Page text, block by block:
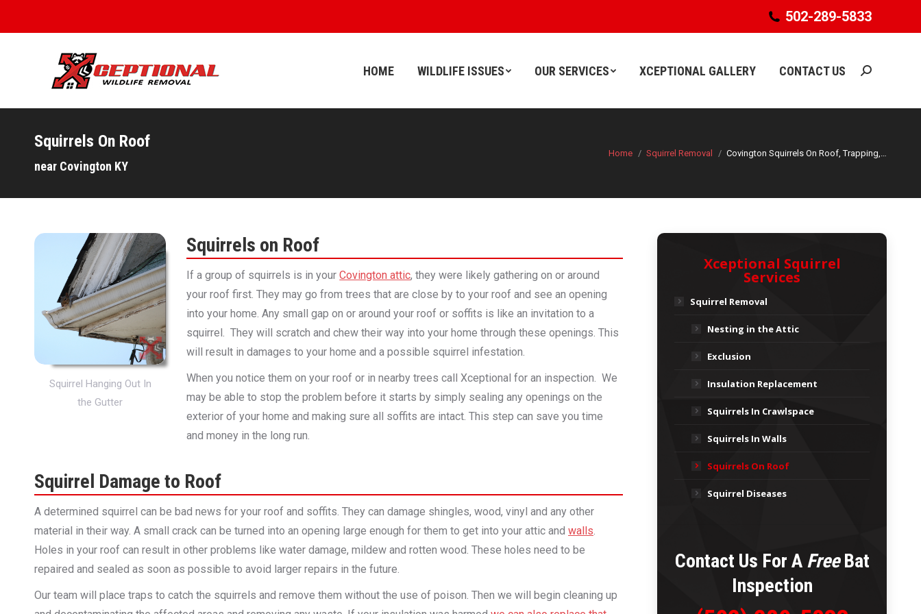
502-289-5833
HOME WILDLIFE ISSUES OUR SERVICES XCEPTIONAL GALLERY CONTACT US Search:
Squirrels On Roof
near Covington KY
You are here: Home Squirrel Removal Covington Squirrels On Roof, Trapping,…
Squirrel Hanging Out In
the Gutter
Squirrels on Roof
If a group of squirrels is in yourCovington attic, they were likely gathering on or around
your roof first. They may go from trees that are close by to your roof and see an opening
into your home. Any small gap on or around your roof or soffits is like an invitation to a
squirrel. They will scratch and chew their way into your home through these openings. This
will result in damages to your home and a possible squirrel infestation.
When you notice them on your roof or in nearby trees call Xceptional for an inspection. We
may be able to stop the problem before it starts by simply sealing any openings on the
exterior of your home and making sure all soffits are intact.This step can save you time
and money in the long run.
Squirrel Damage to Roof
A determined squirrel can be bad news for your roof and soffits. They can damage shingles, wood, vinyl and any other
material in their way. A small crack can be turned into an opening large enough for them to get into your attic and walls.
Holes in your roof can result in other problems like water damage, mildew and rotten wood. These holes need to be
repaired and sealed as soon as possible to avoid larger repairs in the future.
Our team will place traps to catch the squirrels and remove them without the use of poison. Then we will begin cleaning up
Xceptional Squirrel
Services
Squirrel Removal
Nesting in the Attic
Exclusion
Insulation Replacement
Squirrels In Crawlspace
Squirrels In Walls
Squirrels On Roof
Squirrel Diseases
Contact Us For A FreeBat
Inspection
502-289-5833
HOME WILDLIFE ISSUES OUR SERVICES XCEPTIONAL GALLERY CONTACT US Search: